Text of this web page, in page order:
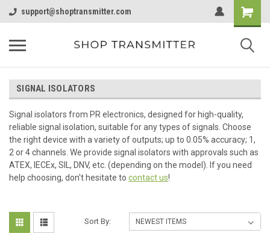
support@shoptransmitter.com
SIGNAL ISOLATORS
Signal isolators from PR electronics, designed for high-quality,
reliable signal isolation, suitable for any types of signals. Choose
the right device with a variety of outputs; up to 0.05% accuracy; 1,
2 or 4 channels. We provide signal isolators with approvals such as
ATEX, IECEx, SIL, DNV, etc. (depending on the model). If you need
help choosing, don't hesitate to contact us!
Sort By: